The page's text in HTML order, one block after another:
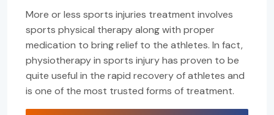
More or less sports injuries treatment involves
sports physical therapy along with proper
medication to bring relief to the athletes. In fact,
physiotherapy in sports injury has proven to be
quite useful in the rapid recovery of athletes and
is one of the most trusted forms of treatment.